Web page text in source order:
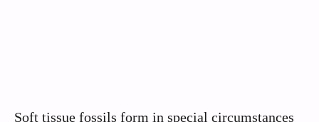
Soft tissue fossils form in special circumstances